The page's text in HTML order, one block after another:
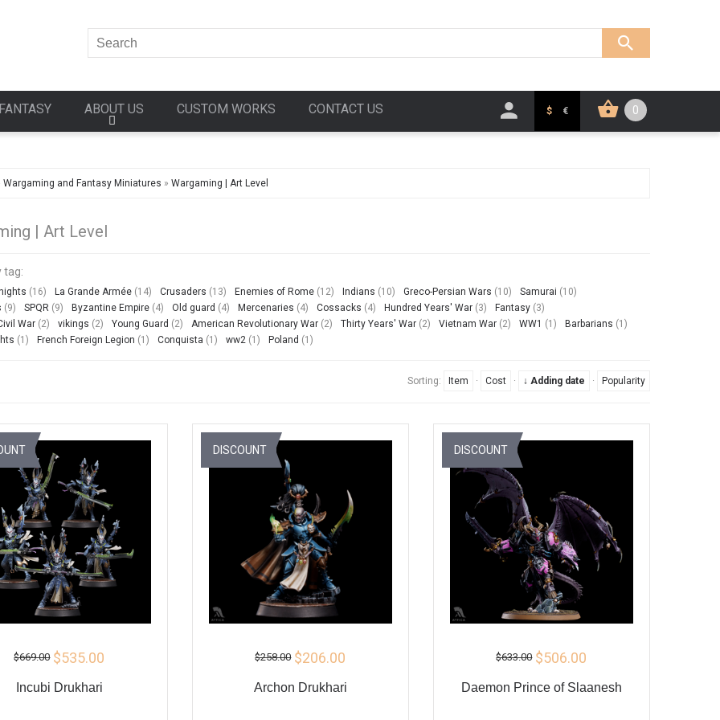
ABOUT US CUSTOM WORKS CONTACT US 0
$ €
Wargaming and Fantasy Miniatures » Wargaming | Art Level
| Art Level
tag:
(16) La Grande Armée (14) Crusaders (13) Enemies of Rome (12) Indians (10) Greco-Persian Wars (10) Samurai (10)
(9) SPQR (9) Byzantine Empire (4) Old guard (4) Mercenaries (4) Cossacks (4) Hundred Years' War (3) Fantasy (3)
War (2) vikings (2) Young Guard (2) American Revolutionary War (2) Thirty Years' War (2) Vietnam War (2) WW1 (1) Barbarians (1)
(1) French Foreign Legion (1) Conquista (1) ww2 (1) Poland (1)
Sorting: Item · Cost · ↓ Adding date · Popularity
$669.00 $535.00
Incubi Drukhari
$258.00 $206.00
Archon Drukhari
DISCOUNT
$633.00 $506.00
Daemon Prince of Slaanesh
DISCOUNT